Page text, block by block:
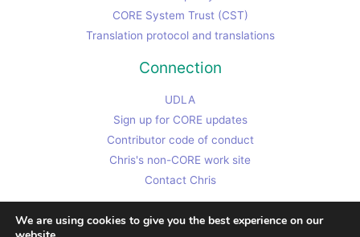
CORE System Trust (CST)
Translation protocol and translations
Connection
UDLA
Sign up for CORE updates
Contributor code of conduct
Chris's non-CORE work site
Contact Chris
We are using cookies to give you the best experience on our